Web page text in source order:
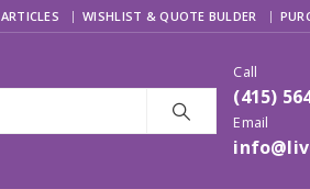
ARTICLES WISHLIST & QUOTE BULDER
Call
(415)
Email